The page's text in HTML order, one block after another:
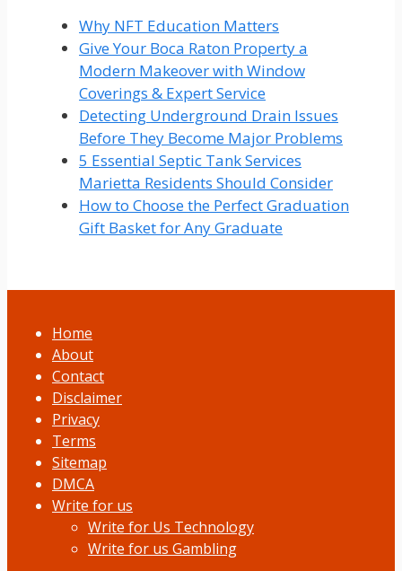
Why NFT Education Matters
Give Your Boca Raton Property a
Modern Makeover with Window
Coverings & Expert Service
Detecting Underground Drain Issues
Before They Become Major Problems
5 Essential Septic Tank Services
Marietta Residents Should Consider
How to Choose the Perfect Graduation
Gift Basket for Any Graduate
Home
About
Contact
Disclaimer
Privacy
Terms
Sitemap
DMCA
Write for us
Write for Us Technology
Write for us Gambling